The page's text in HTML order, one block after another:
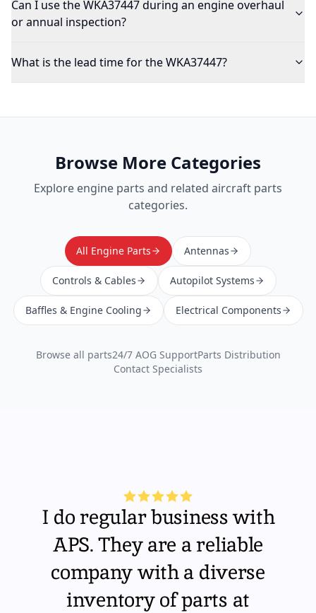
Can I use the WKA37447 during an engine overhaul
or annual inspection?
What is the lead time for the WKA37447?
Browse More Categories
Explore engine parts and related aircraft parts
categories.
All Engine Parts Antennas
Controls & Cables Autopilot Systems
Baffles & Engine Cooling Electrical Components
Browse all parts24/7 AOG SupportParts Distribution
Contact Specialists
I do regular business with
APS. They are a reliable
company with a diverse
inventory of parts at